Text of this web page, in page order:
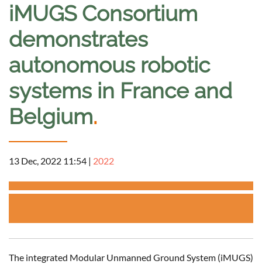
iMUGS Consortium
demonstrates
autonomous robotic
systems in France and
Belgium.
13 Dec, 2022 11:54 | 2022
The integrated Modular Unmanned Ground System (iMUGS)